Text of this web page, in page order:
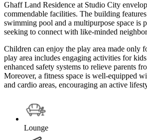
Ghaff Land Residence at Studio City
commendable facilities. The building
swimming pool and a multipurpose space is
seeking to connect with like-minded
Children can enjoy the play area made only
play area includes engaging activities for
enhanced safety systems to relieve parents
Moreover, a fitness space is well-equipped
and cardio areas, encouraging an active
Lounge